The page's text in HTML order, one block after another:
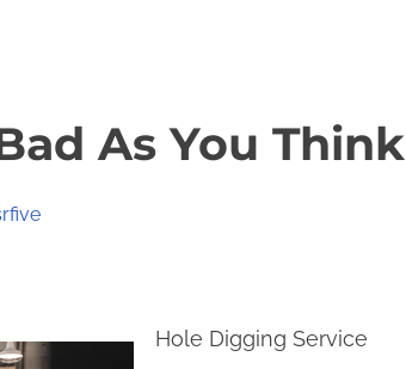
As You Think
Hole Digging Service